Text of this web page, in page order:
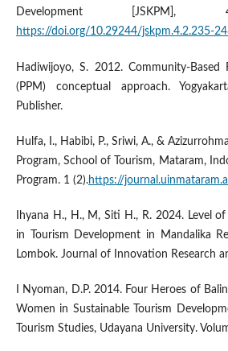
Development [JSKPM],
https://doi.org/10.29244/jskpm.4.2.235-
Hadiwijoyo, S. 2012. Community-Based
(PPM) conceptual approach.
Publisher.
Hulfa, I., Habibi, P., Sriwi, A., &
Program, School of Tourism, Mataram,
Program. 1 (2).https://
Ihyana H., H., M, Siti H., R. 2024. Level
in Tourism Development in Mandalika
Lombok. Journal of Innovation Research
I Nyoman, D.P. 2014. Four Heroes of
Women in Sustainable Tourism
Tourism Studies, Udayana University.